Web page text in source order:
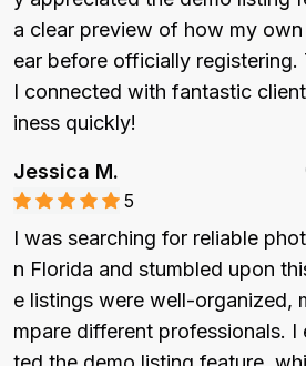
a clear preview of how my
ear before officially registering.
I connected with fantastic
iness quickly!
Jessica M.
5
I was searching for reliable
n Florida and stumbled upon
e listings were well-organized,
mpare different professionals. I